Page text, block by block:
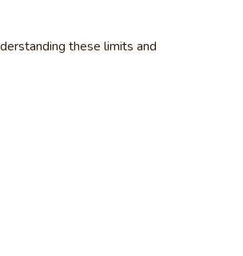
these limits and